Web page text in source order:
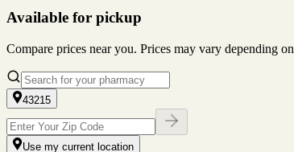
Available for pickup
Compare prices near you. Prices may vary depending
43215
Use my current location